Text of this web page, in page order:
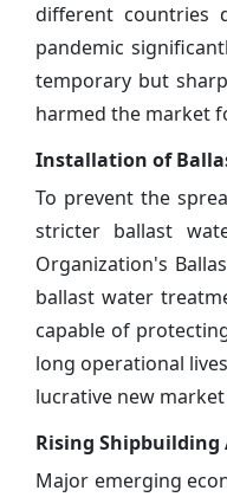
different countries
pandemic
temporary but
harmed the market
Installation of
To prevent the
stricter ballast
Organization's
ballast water
capable of
long operational
lucrative new
Rising Shipbuilding
Major emerging